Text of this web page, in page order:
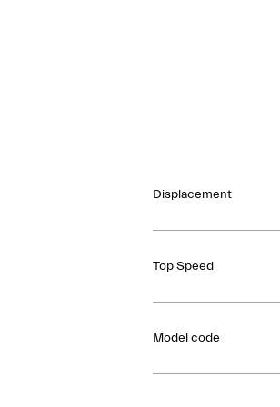
Displacement
Top Speed
Model code